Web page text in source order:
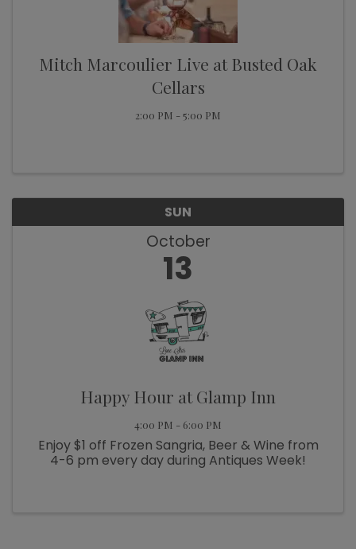
Mitch Marcoulier Live at Busted Oak
Cellars
2:00 PM - 5:00 PM
SUN
October
13
Happy Hour at Glamp Inn
4:00 PM - 6:00 PM
Enjoy $1 off Frozen Sangria, Beer & Wine from
4-6 pm every day during Antiques Week!